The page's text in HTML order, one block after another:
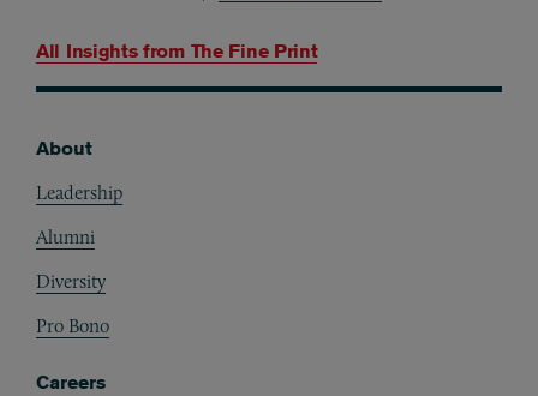
All Insights from The Fine Print
About
Leadership
Alumni
Diversity
Pro Bono
Careers